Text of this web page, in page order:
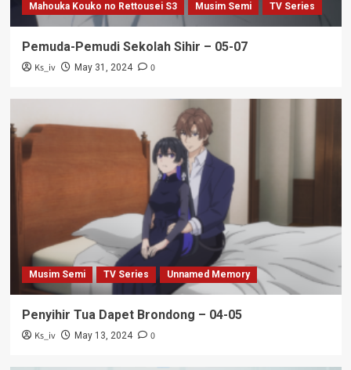
Mahouka Kouko no Rettousei S3 Musim Semi TV Series
Pemuda-Pemudi Sekolah Sihir – 05-07
Ks_iv May 31, 2024 0
Musim Semi TV Series Unnamed Memory
Penyihir Tua Dapet Brondong – 04-05
Ks_iv May 13, 2024 0